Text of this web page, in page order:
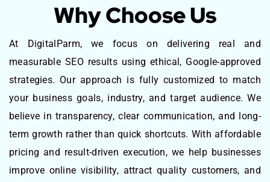
Why Choose Us
At DigitalParm, we focus on delivering real and
measurable SEO results using ethical, Google-approved
strategies. Our approach is fully customized to match
your business goals, industry, and target audience. We
believe in transparency, clear communication, and long-
term growth rather than quick shortcuts. With affordable
pricing and result-driven execution, we help businesses
improve online visibility, attract quality customers, and